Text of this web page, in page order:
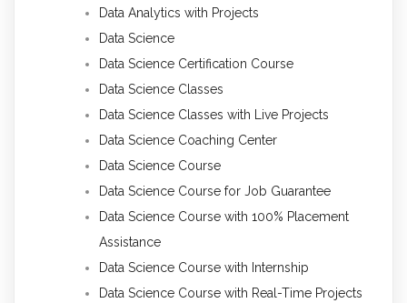
Data Analytics with Projects
Data Science
Data Science Certification Course
Data Science Classes
Data Science Classes with Live Projects
Data Science Coaching Center
Data Science Course
Data Science Course for Job Guarantee
Data Science Course with 100% Placement
Assistance
Data Science Course with Internship
Data Science Course with Real-Time Projects